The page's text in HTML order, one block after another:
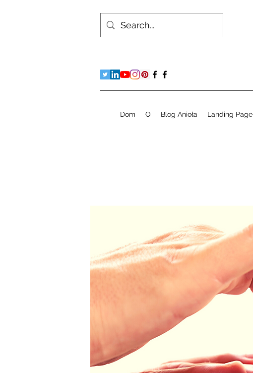
Dom O Blog Anioła Landing Page